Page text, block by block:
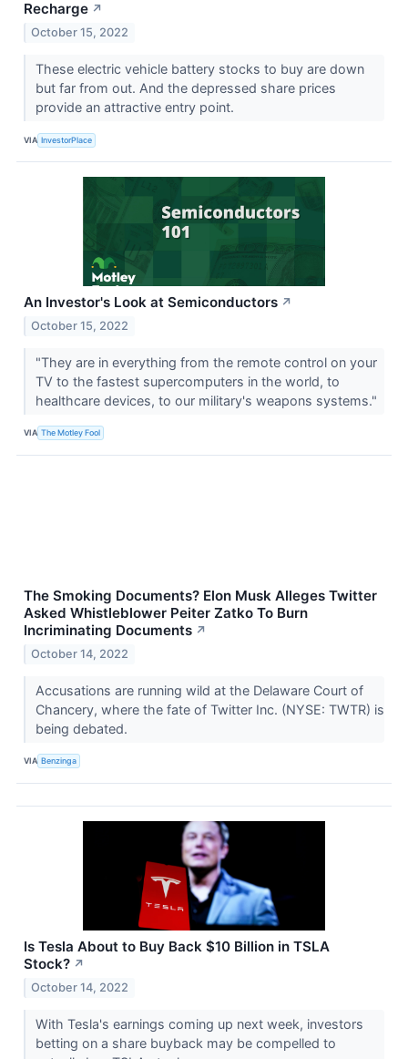
Recharge ↗
October 15, 2022
These electric vehicle battery stocks to buy are down
but far from out. And the depressed share prices
provide an attractive entry point.
VIA InvestorPlace
An Investor's Look at Semiconductors ↗
October 15, 2022
"They are in everything from the remote control on your
TV to the fastest supercomputers in the world, to
healthcare devices, to our military's weapons systems."
VIA The Motley Fool
The Smoking Documents? Elon Musk Alleges Twitter
Asked Whistleblower Peiter Zatko To Burn
Incriminating Documents ↗
October 14, 2022
Accusations are running wild at the Delaware Court of
Chancery, where the fate of Twitter Inc. (NYSE: TWTR) is
being debated.
VIA Benzinga
Is Tesla About to Buy Back $10 Billion in TSLA
Stock? ↗
October 14, 2022
With Tesla's earnings coming up next week, investors
betting on a share buyback may be compelled to